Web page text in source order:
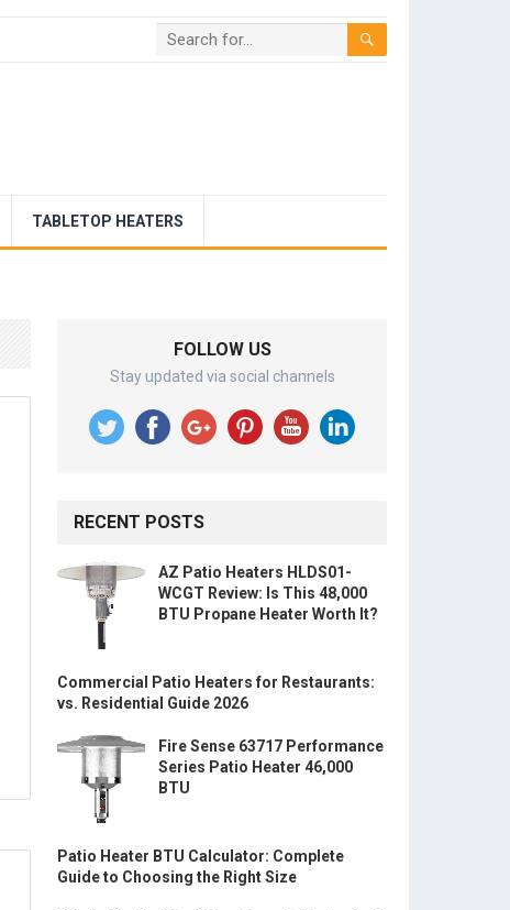
TABLETOP HEATERS
FOLLOW US
Stay updated via social channels
RECENT POSTS
AZ Patio Heaters HLDS01-
WCGT Review: Is This 48,000
BTU Propane Heater Worth It?
Commercial Patio Heaters for Restaurants:
vs. Residential Guide 2026
Fire Sense 63717 Performance
Series Patio Heater 46,000
BTU
Patio Heater BTU Calculator: Complete
Guide to Choosing the Right Size